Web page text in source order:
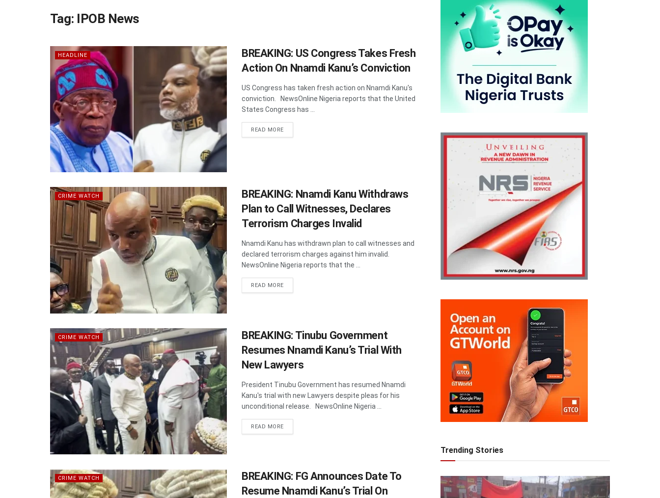
Tag: IPOB News
HEADLINE
BREAKING: US Congress Takes Fresh
Action On Nnamdi Kanu’s Conviction
US Congress has taken fresh action on Nnamdi Kanu's
conviction. NewsOnline Nigeria reports that the United
States Congress has ...
READ MOREDETAILS
CRIME WATCH
BREAKING: Nnamdi Kanu Withdraws
Plan to Call Witnesses, Declares
Terrorism Charges Invalid
Nnamdi Kanu has withdrawn plan to call witnesses and
declared terrorism charges against him invalid.
NewsOnline Nigeria reports that the ...
READ MOREDETAILS
CRIME WATCH
BREAKING: Tinubu Government
Resumes Nnamdi Kanu’s Trial With
New Lawyers
President Tinubu Government has resumed Nnamdi
Kanu's trial with new Lawyers despite pleas for his
unconditional release. NewsOnline Nigeria ...
READ MOREDETAILS
CRIME WATCH
BREAKING: FG Announces Date To
Resume Nnamdi Kanu’s Trial On
Trending Stories